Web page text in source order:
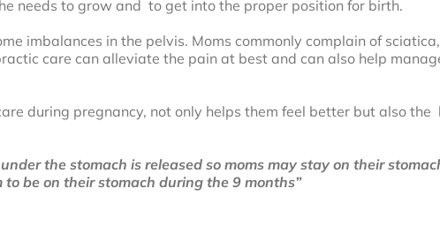
needs to grow and to get into the proper position for birth.
imbalances in the pelvis. Moms commonly complain of
care can alleviate the pain at best and can also help
during pregnancy, not only helps them feel better but also
the stomach is released so moms may stay on their
be on their stomach during the 9 months”